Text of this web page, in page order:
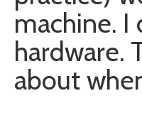
machine.
hardware.
about